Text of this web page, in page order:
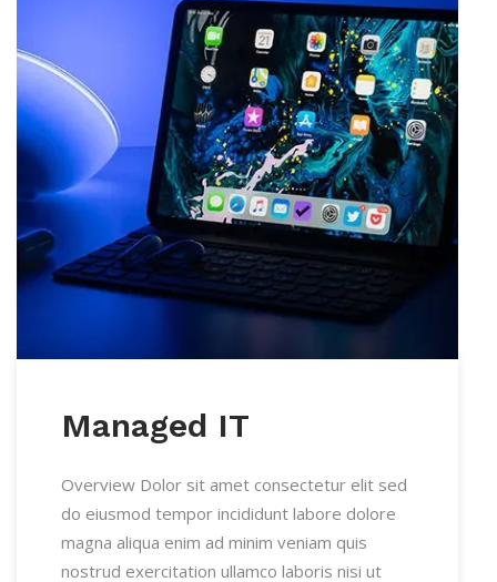
Managed IT
Overview Dolor sit amet consectetur elit sed
do eiusmod tempor incididunt labore dolore
magna aliqua enim ad minim veniam quis
nostrud exercitation ullamco laboris nisi ut